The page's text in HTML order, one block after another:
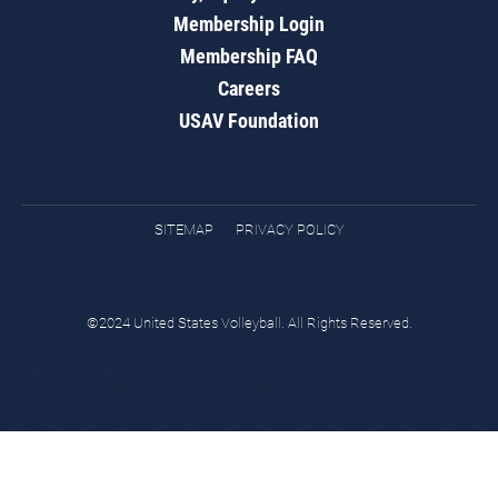
Membership Login
Membership FAQ
Careers
USAV Foundation
SITEMAP PRIVACY POLICY
©2024 United States Volleyball. All Rights Reserved.